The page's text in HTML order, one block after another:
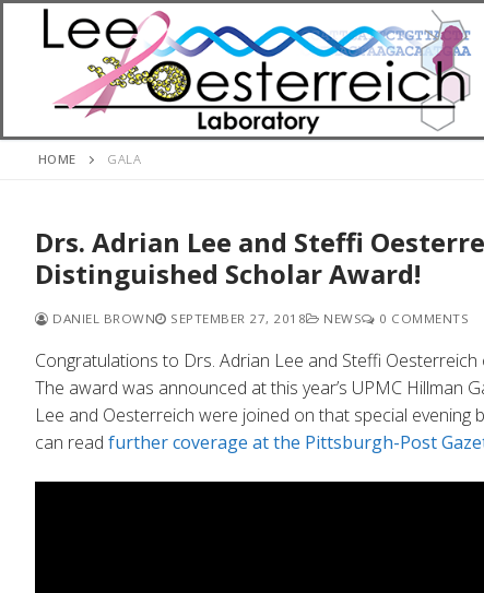
HOME GALA
Drs. Adrian Lee and Steffi
Distinguished Scholar Award!
DANIEL BROWN SEPTEMBER 27, 2018 NEWS 0 COMMENTS
Congratulations to Drs. Adrian Lee and Steffi Oesterreich
The award was announced at this year’s UPMC Hillman
Lee and Oesterreich were joined on that special
can read further coverage at the Pittsburgh-Post